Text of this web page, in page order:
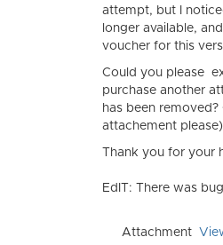
attempt, but I
longer available,
voucher for this
Could you please
purchase another
has been removed?
attachement
Thank you for your
EdIT: There was
Attachment